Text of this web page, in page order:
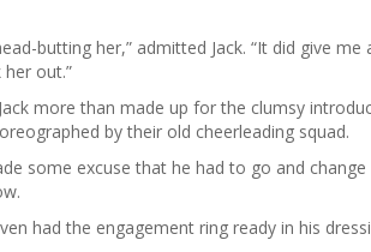
butting her,” admitted Jack. “It did give
out.”
more than made up for the clumsy
by their old cheerleading squad.
some excuse that he had to go and
had the engagement ring ready in his